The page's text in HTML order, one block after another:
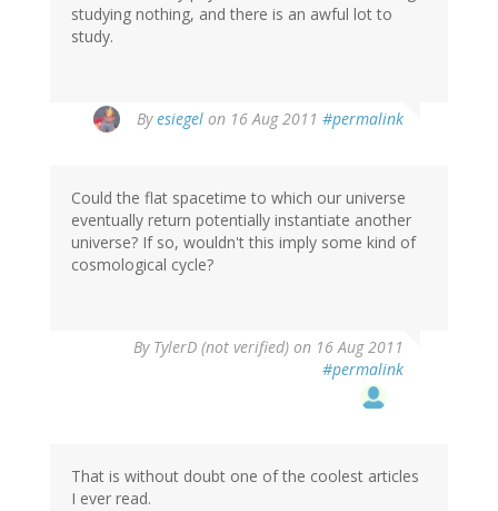
studying nothing, and there is an awful lot to
study.
Byesiegel on 16 Aug 2011 #permalink
Could the flat spacetime to which our universe
eventually return potentially instantiate another
universe? If so, wouldn't this imply some kind of
cosmological cycle?
By TylerD (not verified) on 16 Aug 2011
#permalink
That is without doubt one of the coolest articles
I ever read.